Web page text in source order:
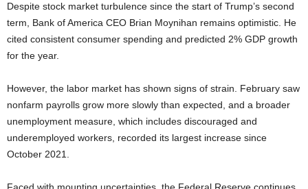
Despite stock market turbulence since the start of Trump’s second
term, Bank of America CEO Brian Moynihan remains optimistic. He
cited consistent consumer spending and predicted 2% GDP growth
for the year.
However, the labor market has shown signs of strain. February saw
nonfarm payrolls grow more slowly than expected, and a broader
unemployment measure, which includes discouraged and
underemployed workers, recorded its largest increase since
October 2021.